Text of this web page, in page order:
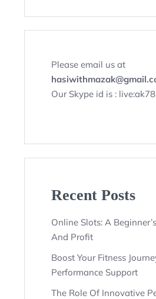
Please email us at
Our Skype id is :
Recent Posts
Online Slots: A
And Profit
Boost Your Fitness
Performance Support
The Role Of Innovative